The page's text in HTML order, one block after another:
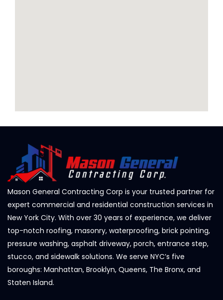
Mason General Contracting Corp is your trusted partner for
expert commercial and residential construction services in
New York City. With over 30 years of experience, we deliver
top-notch roofing, masonry, waterproofing, brick pointing,
pressure washing, asphalt driveway, porch, entrance step,
stucco, and sidewalk solutions. We serve NYC’s five
boroughs: Manhattan, Brooklyn, Queens, The Bronx, and
Staten Island.